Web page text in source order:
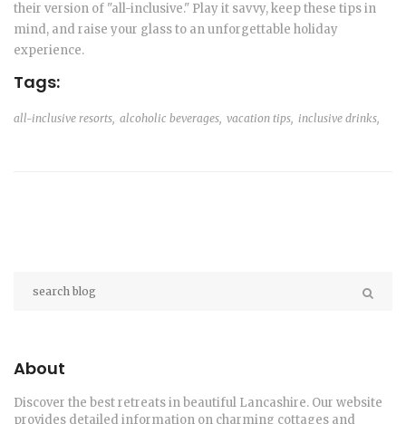
their version of "all-inclusive." Play it savvy, keep these tips in
mind, and raise your glass to an unforgettable holiday
experience.
Tags:
all-inclusive resorts, alcoholic beverages, vacation tips, inclusive drinks,
About
Discover the best retreats in beautiful Lancashire. Our website
provides detailed information on charming cottages and